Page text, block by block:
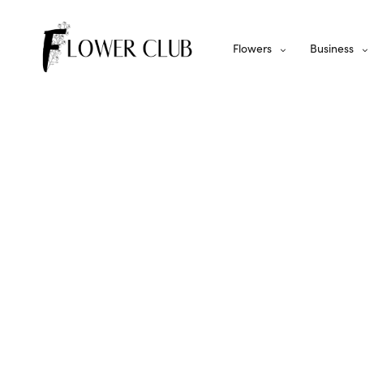
Flowers Business